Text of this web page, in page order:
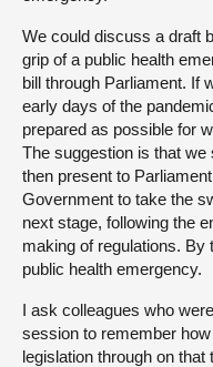
We could discuss a draft
grip of a public health
bill through Parliament. If
early days of the
prepared as possible for
The suggestion is that we
then present to
Government to take the
next stage, following the
making of regulations. By
public health emergency.
I ask colleagues who
session to remember
legislation through on